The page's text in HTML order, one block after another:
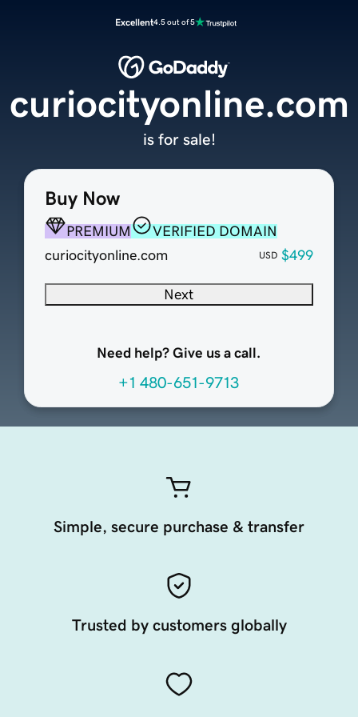
Excellent4.5 out of 5
Buy Now
PREMIUM
VERIFIED DOMAIN
curiocityonline.com
USD $499
Next
Need help? Give us a call.
+1 480-651-9713
curiocityonline.com
is for sale!
Simple, secure purchase & transfer
Trusted by customers globally